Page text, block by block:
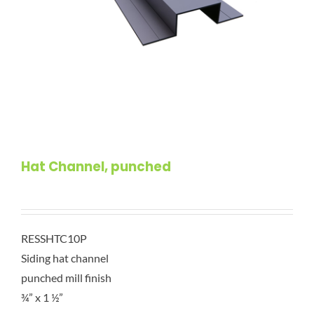
Hat Channel, punched
RESSHTC10P
Siding hat channel
punched mill finish
¾” x 1 ½”